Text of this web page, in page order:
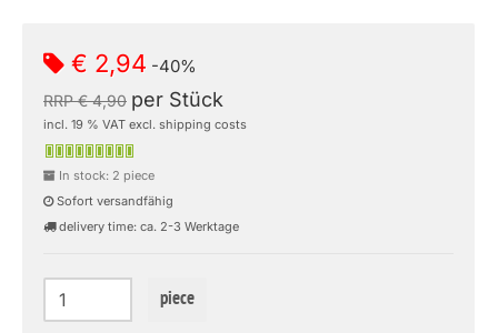
€ 2,94 -40%
RRP € 4,90 per Stück
incl. 19 % VAT excl. shipping costs
In stock: 2 piece
Sofort versandfähig
delivery time: ca. 2-3 Werktage
piece